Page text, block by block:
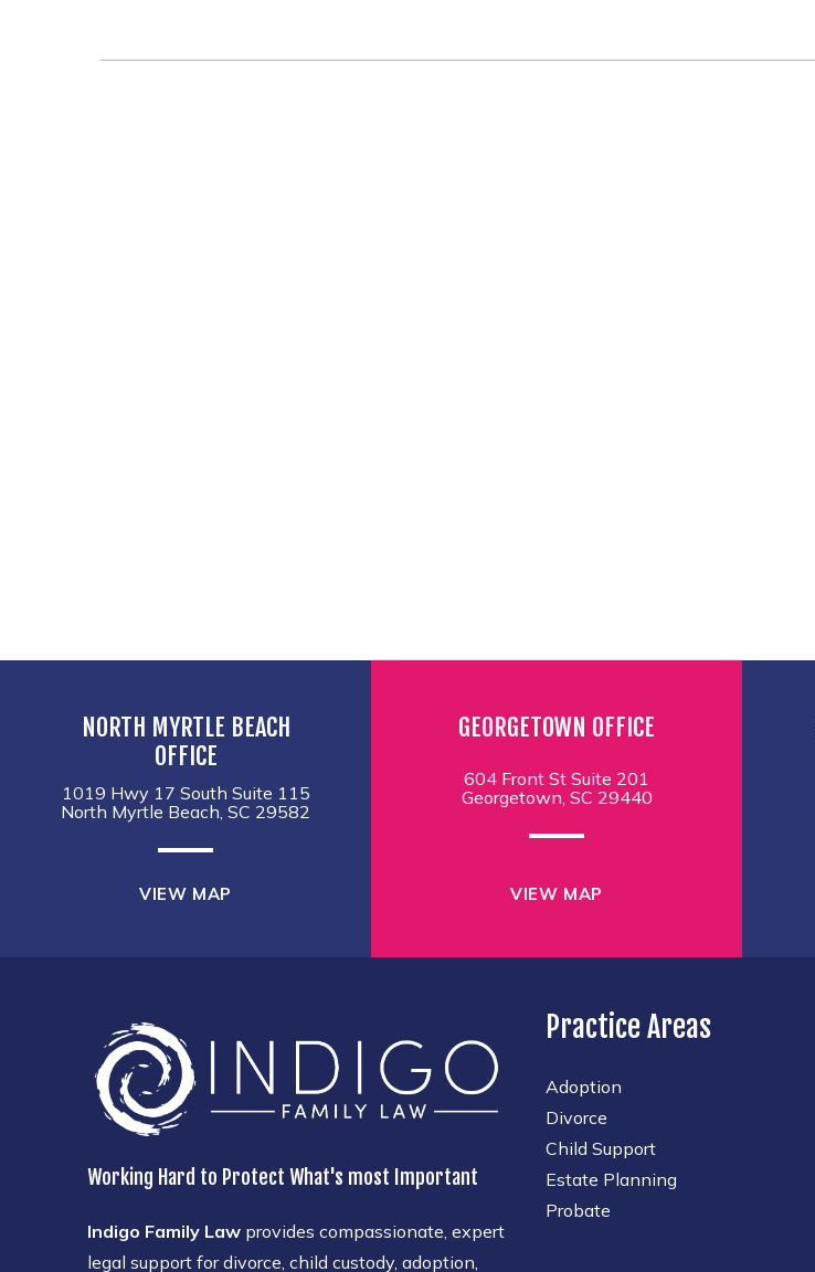
NORTH MYRTLE BEACH
OFFICE
1019 Hwy 17 South Suite 115
North Myrtle Beach, SC 29582
VIEW MAP
GEORGETOWN OFFICE
604 Front St Suite 201
Georgetown, SC 29440
VIEW MAP
Working Hard to Protect What's most Important
Indigo Family Law provides compassionate, expert
legal support for divorce, child custody, adoption,
Practice Areas
Adoption
Divorce
Child Support
Estate Planning
Probate